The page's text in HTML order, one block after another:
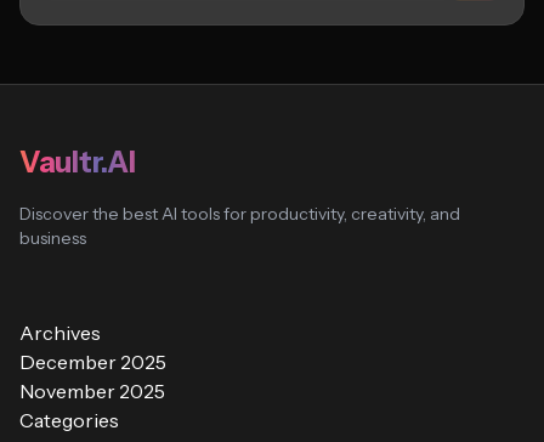
Vaultr.AI
Discover the best AI tools for productivity, creativity, and
business
Archives
December 2025
November 2025
Categories